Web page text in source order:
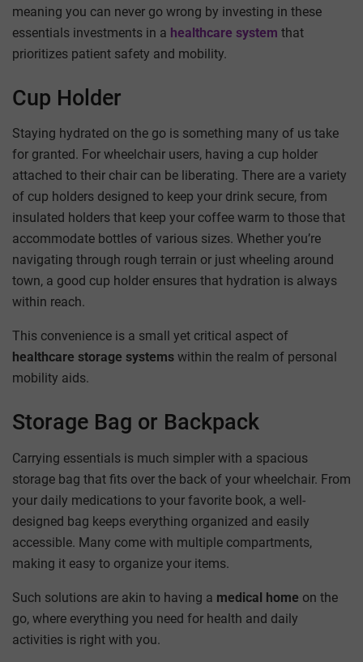
meaning you can never go wrong by investing in these
essentials investments in a healthcare system that
prioritizes patient safety and mobility.
Cup Holder
Staying hydrated on the go is something many of us take
for granted. For wheelchair users, having a cup holder
attached to their chair can be liberating. There are a variety
of cup holders designed to keep your drink secure, from
insulated holders that keep your coffee warm to those that
accommodate bottles of various sizes. Whether you’re
navigating through rough terrain or just wheeling around
town, a good cup holder ensures that hydration is always
within reach.
This convenience is a small yet critical aspect of
healthcare storage systems within the realm of personal
mobility aids.
Storage Bag or Backpack
Carrying essentials is much simpler with a spacious
storage bag that fits over the back of your wheelchair. From
your daily medications to your favorite book, a well-
designed bag keeps everything organized and easily
accessible. Many come with multiple compartments,
making it easy to organize your items.
Such solutions are akin to having a medical home on the
go, where everything you need for health and daily
activities is right with you.